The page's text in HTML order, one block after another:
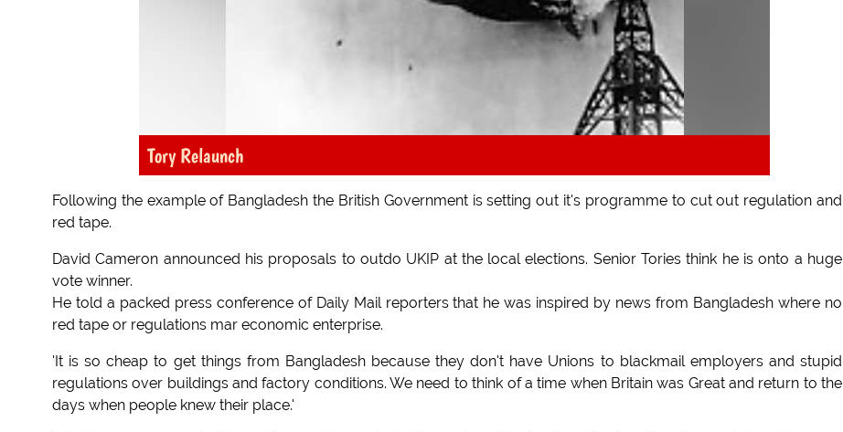
Tory Relaunch
Following the example of Bangladesh the British Government is setting out it's programme to cut out regulation and
red tape.
David Cameron announced his proposals to outdo UKIP at the local elections. Senior Tories think he is onto a huge
vote winner.
He told a packed press conference of Daily Mail reporters that he was inspired by news from Bangladesh where no
red tape or regulations mar economic enterprise.
'It is so cheap to get things from Bangladesh because they don't have Unions to blackmail employers and stupid
regulations over buildings and factory conditions. We need to think of a time when Britain was Great and return to the
days when people knew their place.'